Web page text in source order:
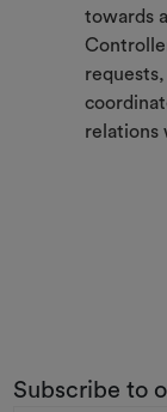
towards
relations
Subscribe to